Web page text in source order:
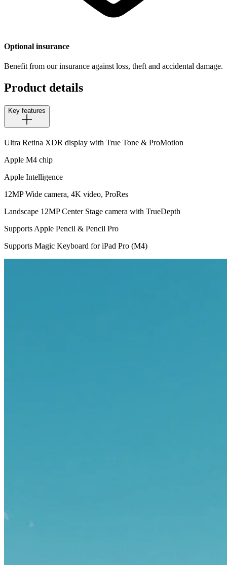
Optional insurance
Benefit from our insurance against loss, theft and accidental damage.
Product details
Key features
Ultra Retina XDR display with True Tone & ProMotion
Apple M4 chip
Apple Intelligence
12MP Wide camera, 4K video, ProRes
Landscape 12MP Center Stage camera with TrueDepth
Supports Apple Pencil & Pencil Pro
Supports Magic Keyboard for iPad Pro (M4)